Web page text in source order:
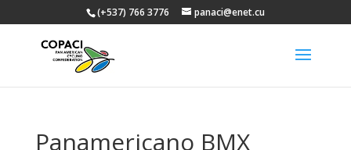
(+537) 766 3776 panaci@enet.cu
Panamericano BMX